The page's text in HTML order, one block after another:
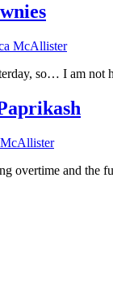
McAllister
so… I am
overtime and the